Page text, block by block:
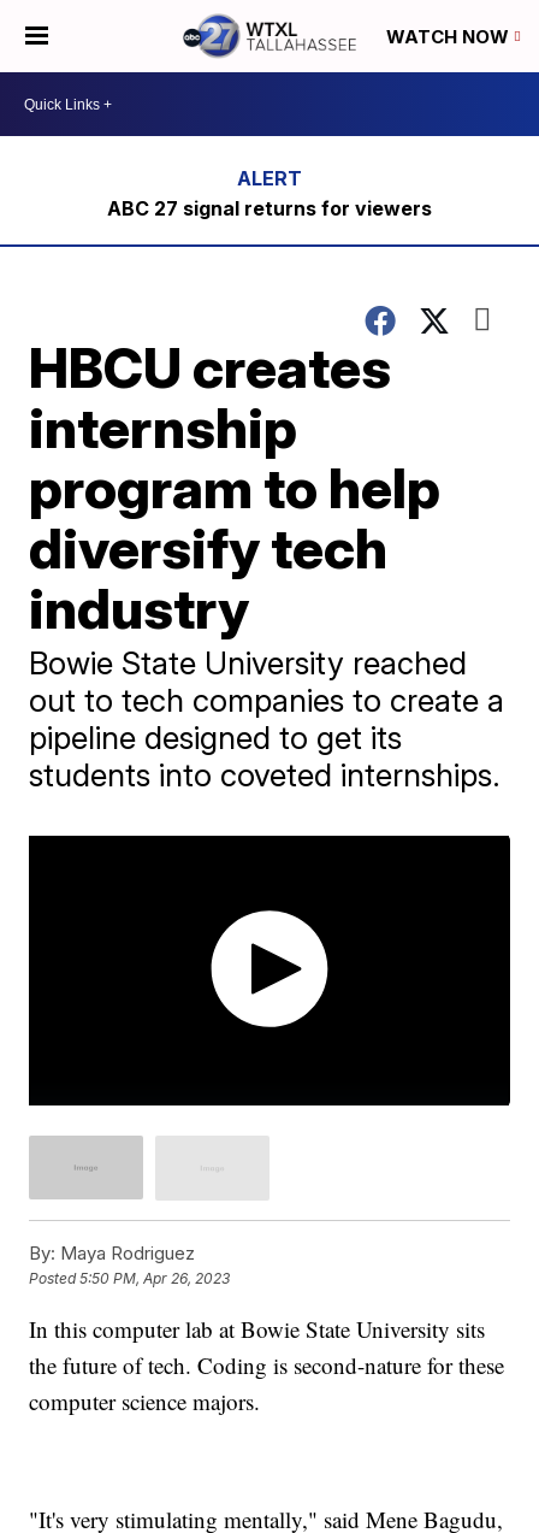
WATCH NOW
ABC 27 signal returns for viewers
HBCU creates
internship
program to help
diversify tech
industry
Bowie State University reached
out to tech companies to create a
pipeline designed to get its
students into coveted internships.
By: Maya Rodriguez
Posted5:50 PM, Apr 26, 2023
In this computer lab at Bowie State University sits
the future of tech. Coding is second-nature for these
computer science majors.
"It's very stimulating mentally," said Mene Bagudu,